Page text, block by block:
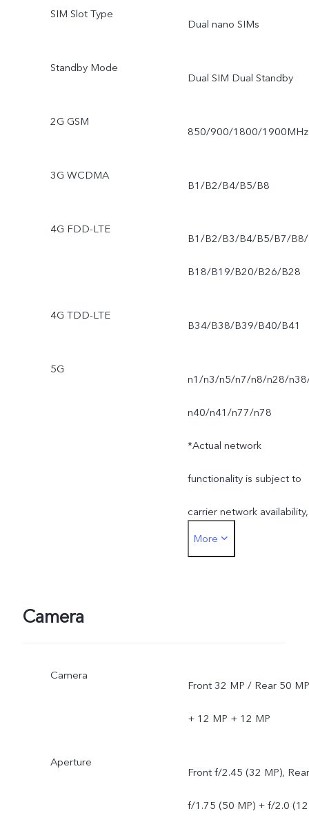
SIM Slot Type
Dual nano SIMs
Standby Mode
Dual SIM Dual Standby
2G GSM
850/900/1800/1900MHz
3G WCDMA
B1/B2/B4/B5/B8
4G FDD-LTE
B1/B2/B3/B4/B5/B7/B8/
B18/B19/B20/B26/B28
4G TDD-LTE
B34/B38/B39/B40/B41
5G
n1/n3/n5/n7/n8/n28/
n40/n41/n77/n78
*Actual network
functionality is subject to
carrier network availability,
infrastructure support and
More
Camera
Camera
Front 32 MP / Rear 50 MP
+ 12 MP + 12 MP
Aperture
Front f/2.45 (32 MP), Rear
f/1.75 (50 MP) + f/2.0 (12